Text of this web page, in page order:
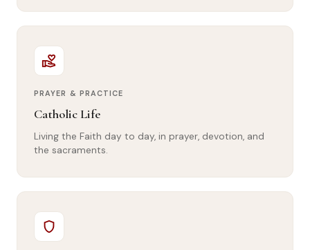
volunteer_activism
PRAYER & PRACTICE
Catholic Life
Living the Faith day to day, in prayer, devotion, and
the sacraments.
shield